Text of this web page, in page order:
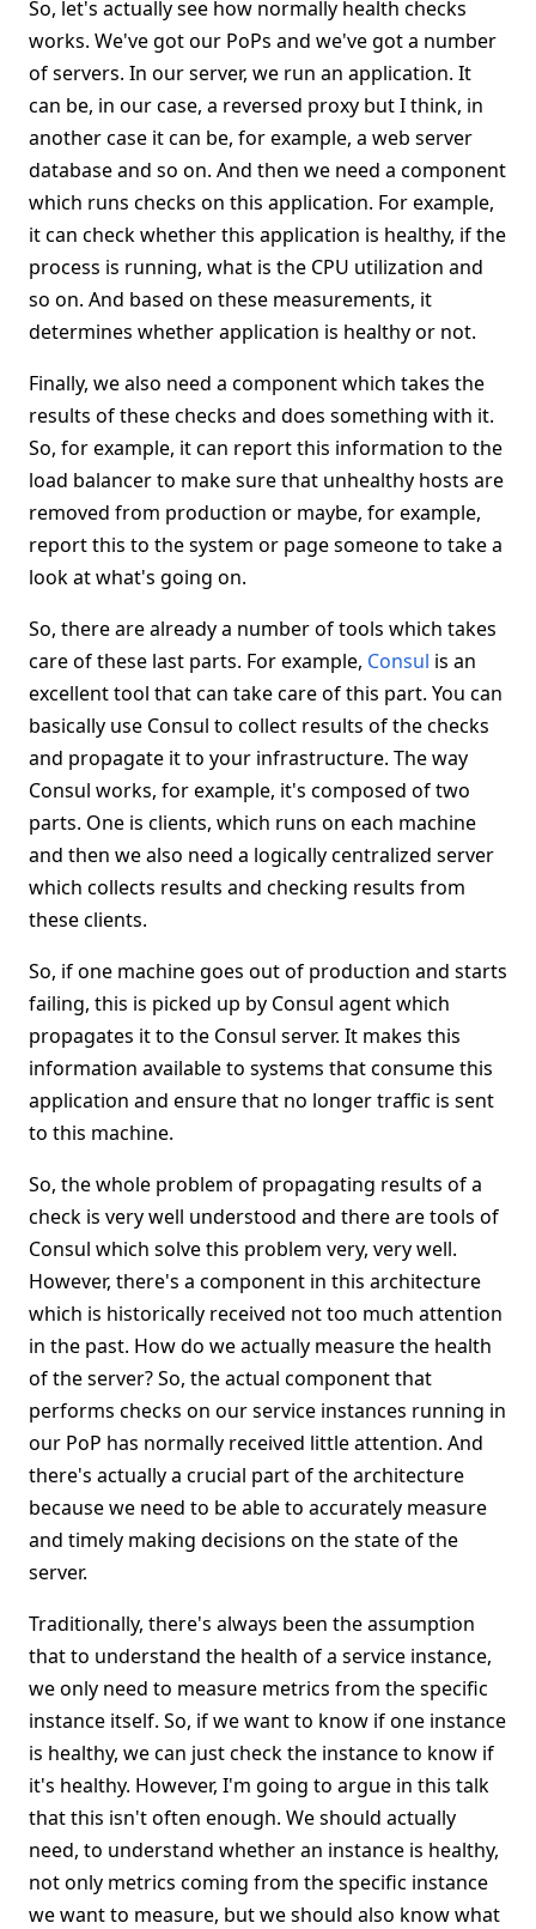
So, let's actually see how normally health checks
works. We've got our PoPs and we've got a number
of servers. In our server, we run an application. It
can be, in our case, a reversed proxy but I think, in
another case it can be, for example, a web server
database and so on. And then we need a component
which runs checks on this application. For example,
it can check whether this application is healthy, if the
process is running, what is the CPU utilization and
so on. And based on these measurements, it
determines whether application is healthy or not.
Finally, we also need a component which takes the
results of these checks and does something with it.
So, for example, it can report this information to the
load balancer to make sure that unhealthy hosts are
removed from production or maybe, for example,
report this to the system or page someone to take a
look at what's going on.
So, there are already a number of tools which takes
care of these last parts. For example, Consul is an
excellent tool that can take care of this part. You can
basically use Consul to collect results of the checks
and propagate it to your infrastructure. The way
Consul works, for example, it's composed of two
parts. One is clients, which runs on each machine
and then we also need a logically centralized server
which collects results and checking results from
these clients.
So, if one machine goes out of production and starts
failing, this is picked up by Consul agent which
propagates it to the Consul server. It makes this
information available to systems that consume this
application and ensure that no longer traffic is sent
to this machine.
So, the whole problem of propagating results of a
check is very well understood and there are tools of
Consul which solve this problem very, very well.
However, there's a component in this architecture
which is historically received not too much attention
in the past. How do we actually measure the health
of the server? So, the actual component that
performs checks on our service instances running in
our PoP has normally received little attention. And
there's actually a crucial part of the architecture
because we need to be able to accurately measure
and timely making decisions on the state of the
server.
Traditionally, there's always been the assumption
that to understand the health of a service instance,
we only need to measure metrics from the specific
instance itself. So, if we want to know if one instance
is healthy, we can just check the instance to know if
it's healthy. However, I'm going to argue in this talk
that this isn't often enough. We should actually
need, to understand whether an instance is healthy,
not only metrics coming from the specific instance
we want to measure, but we should also know what